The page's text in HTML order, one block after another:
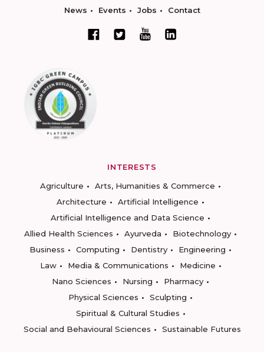
News Events Jobs Contact
INTERESTS
Agriculture
Arts, Humanities & Commerce
Architecture
Artificial Intelligence
Artificial Intelligence and Data Science
Allied Health Sciences
Ayurveda
Biotechnology
Business
Computing Dentistry
Engineering
Law
Media & Communications
Medicine
Nano Sciences
Nursing
Pharmacy
Physical Sciences
Sculpting
Spiritual & Cultural Studies
Social and Behavioural Sciences
Sustainable Futures